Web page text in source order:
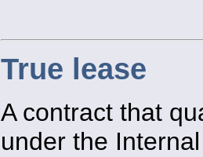
True lease
A contract that
under the